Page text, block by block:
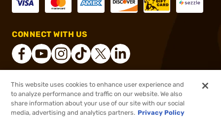
$8.99 Out of Stock
CONNECT WITH US
® 2026, Brownells, Inc. All rights reserved.
This website uses cookies to enhance user experience and
to analyze performance and traffic on our website. We also
share information about your use of our site with our social
media, advertising and analytics partners. Privacy Policy